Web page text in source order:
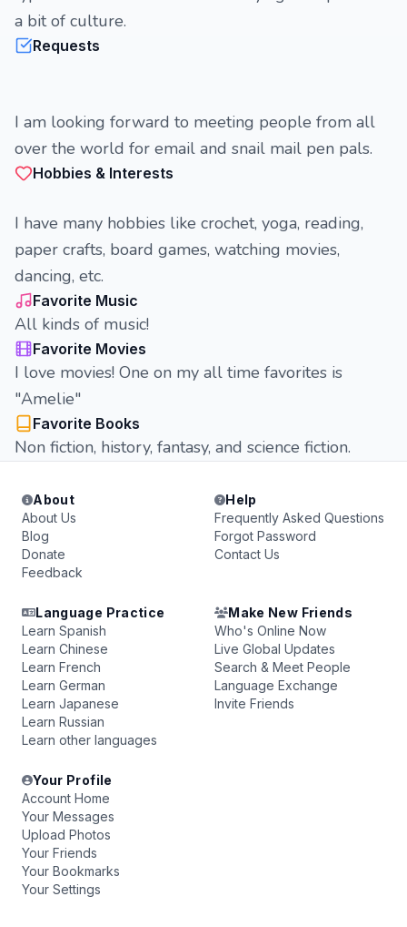
a bit of culture.
Requests
I am looking forward to meeting people from all
over the world for email and snail mail pen pals.
Hobbies & Interests
I have many hobbies like crochet, yoga, reading,
paper crafts, board games, watching movies,
dancing, etc.
Favorite Music
All kinds of music!
Favorite Movies
I love movies! One on my all time favorites is
"Amelie"
Favorite Books
Non fiction, history, fantasy, and science fiction.
About
About Us
Blog
Donate
Feedback
Help
Frequently Asked Questions
Forgot Password
Contact Us
Language Practice
Learn Spanish
Learn Chinese
Learn French
Learn German
Learn Japanese
Learn Russian
Learn other languages
Make New Friends
Who's Online Now
Live Global Updates
Search & Meet People
Language Exchange
Invite Friends
Your Profile
Account Home
Your Messages
Upload Photos
Your Friends
Your Bookmarks
Your Settings